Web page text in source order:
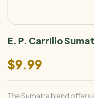
E. P. Carrillo
$9.99
The Sumatra blend offers